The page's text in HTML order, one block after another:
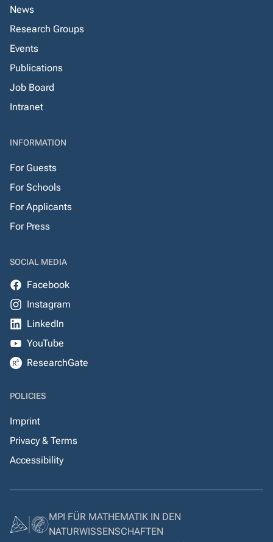
News
Research Groups
Events
Publications
Job Board
Intranet
INFORMATION
For Guests
For Schools
For Applicants
For Press
SOCIAL MEDIA
Facebook
Instagram
LinkedIn
YouTube
ResearchGate
POLICIES
Imprint
Privacy & Terms
Accessibility
MPI FÜR MATHEMATIK IN DEN
NATURWISSENSCHAFTEN